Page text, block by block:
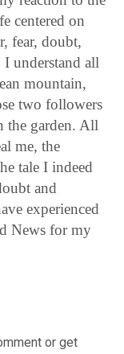
centered on
fear, doubt,
understand all
mountain,
two followers
the garden. All
me, the
tale I indeed
and
experienced
News for my
or get